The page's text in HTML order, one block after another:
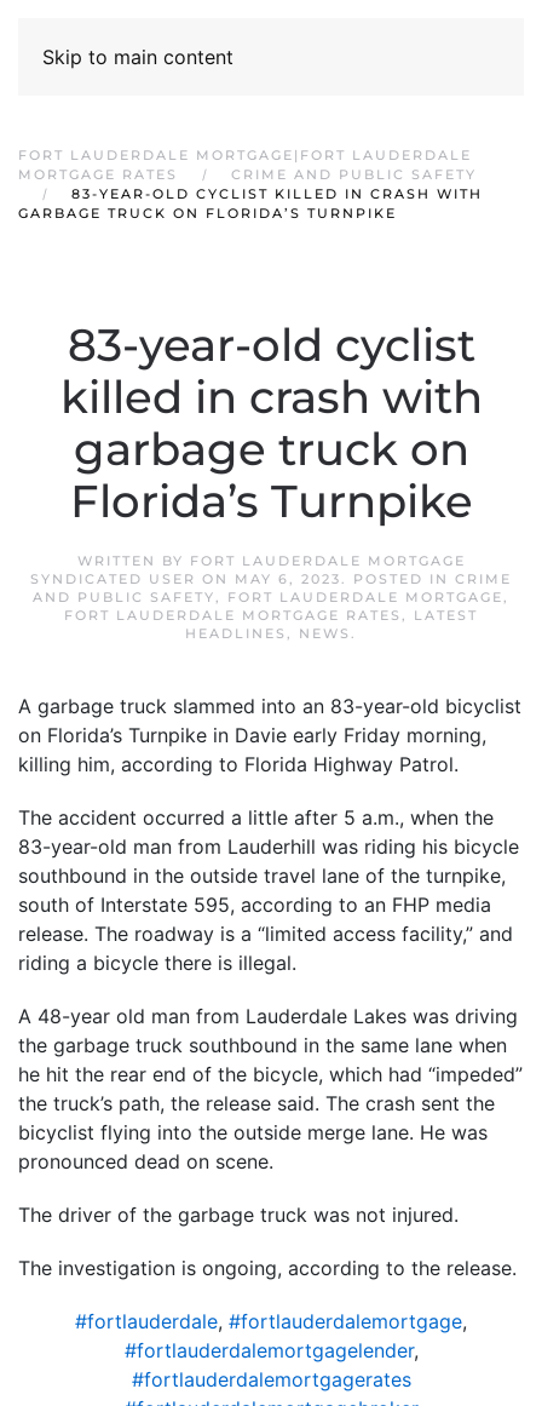
Skip to main content
FORT LAUDERDALE MORTGAGE|FORT LAUDERDALE
MORTGAGE RATES
CRIME AND PUBLIC SAFETY
83-YEAR-OLD CYCLIST KILLED IN CRASH WITH
GARBAGE TRUCK ON FLORIDA’S TURNPIKE
83-year-old cyclist
killed in crash with
garbage truck on
Florida’s Turnpike
WRITTEN BY FORT LAUDERDALE MORTGAGE
SYNDICATED USER ON MAY 6, 2023. POSTED IN CRIME
AND PUBLIC SAFETY, FORT LAUDERDALE MORTGAGE,
FORT LAUDERDALE MORTGAGE RATES , LATEST
HEADLINES , NEWS .
A garbage truck slammed into an 83-year-old bicyclist
on Florida’s Turnpike in Davie early Friday morning,
killing him, according to Florida Highway Patrol.
The accident occurred a little after 5 a.m., when the
83-year-old man from Lauderhill was riding his bicycle
southbound in the outside travel lane of the turnpike,
south of Interstate 595, according to an FHP media
release. The roadway is a “limited access facility,” and
riding a bicycle there is illegal.
A 48-year old man from Lauderdale Lakes was driving
the garbage truck southbound in the same lane when
he hit the rear end of the bicycle, which had “impeded”
the truck’s path, the release said. The crash sent the
bicyclist flying into the outside merge lane. He was
pronounced dead on scene.
The driver of the garbage truck was not injured.
The investigation is ongoing, according to the release.
#fortlauderdale, #fortlauderdalemortgage,
#fortlauderdalemortgagelender,
#fortlauderdalemortgagerates